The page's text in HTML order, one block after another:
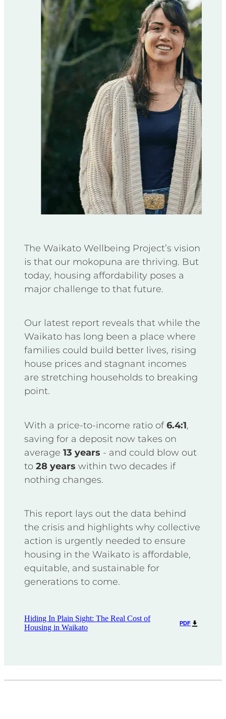
The Waikato Wellbeing Project’s vision
is that our mokopuna are thriving. But
today, housing affordability poses a
major challenge to that future.
Our latest report reveals that while the
Waikato has long been a place where
families could build better lives, rising
house prices and stagnant incomes
are stretching households to breaking
point.
With a price-to-income ratio of6.4:1,
saving for a deposit now takes on
average 13 years - and could blow out
to28 years within two decades if
nothing changes.
This report lays out the data behind
the crisis and highlights why collective
action is urgently needed to ensure
housing in the Waikato is affordable,
equitable, and sustainable for
generations to come.
Hiding In Plain Sight: The Real Cost of
Housing in Waikato
PDF